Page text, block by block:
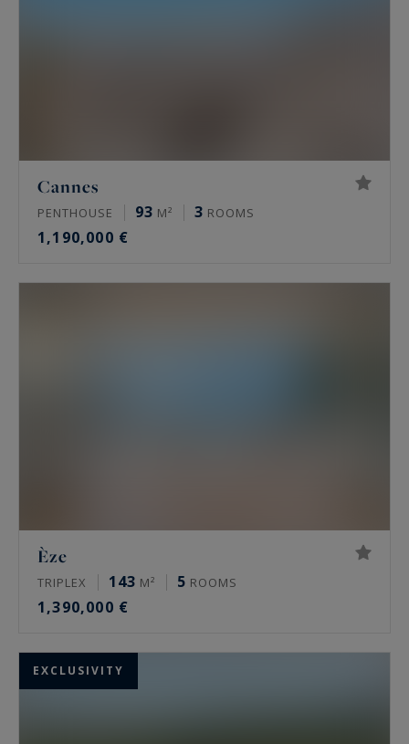
Cannes
PENTHOUSE 93 M² 3 ROOMS
1,190,000 €
Èze
TRIPLEX 143 M² 5 ROOMS
1,390,000 €
EXCLUSIVITY